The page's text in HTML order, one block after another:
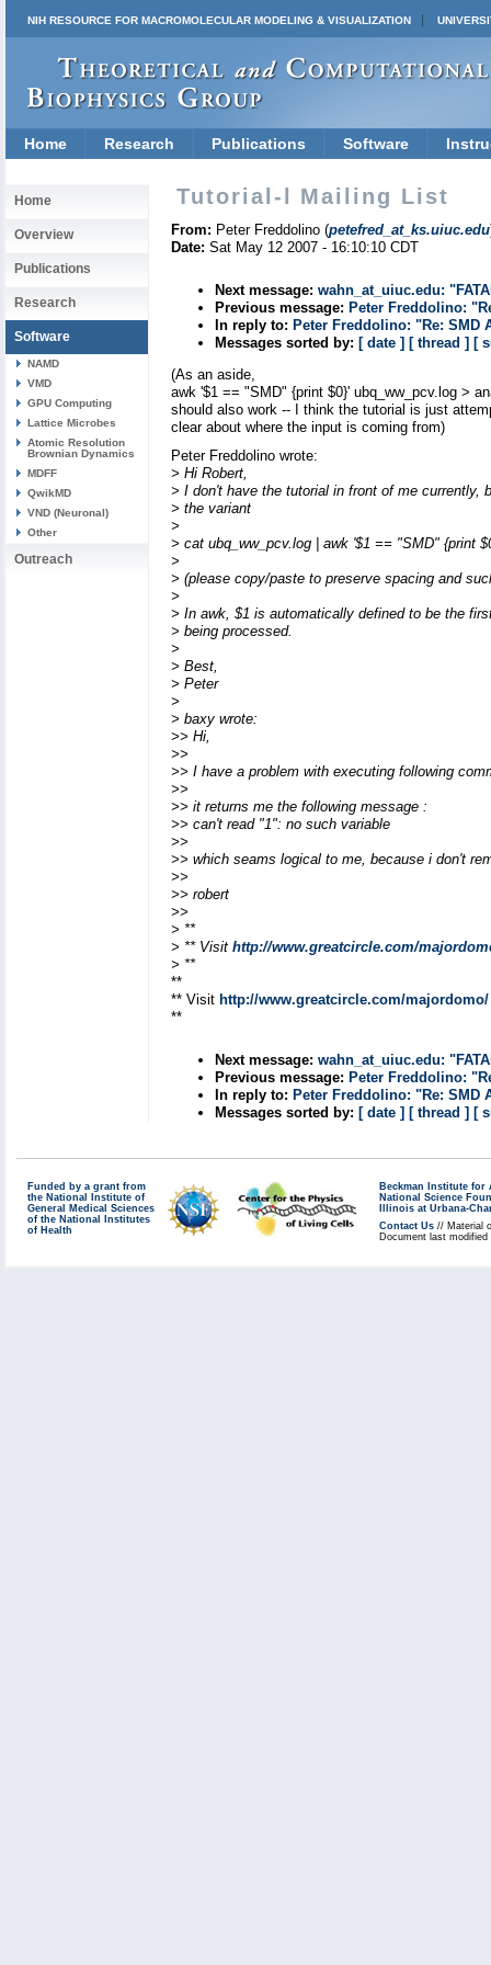
NIH RESOURCE FOR MACROMOLECULAR MODELING & VISUALIZATION
Home Research Publications Software
Home
Overview
Publications
Research
Software
NAMD
VMD
GPU Computing
Lattice Microbes
Atomic Resolution
Brownian Dynamics
MDFF
QwikMD
VND (Neuronal)
Other
Outreach
Tutorial-l Mailing List
From: Peter Freddolino (petefred_at_ks.uiuc.edu
Date: Sat May 12 2007 - 16:10:10 CDT
Next message: wahn_at_uiuc.edu:
Previous message: Peter Freddolino:
In reply to: Peter Freddolino: "Re: SMD
Messages sorted by: [ date ] [ thread ] [
(As an aside,
awk '$1 == "SMD" {print $0}' ubq_ww_pcv.log >
should also work -- I think the tutorial is just
clear about where the input is coming from)
Peter Freddolino wrote:
> Hi Robert,
> I don't have the tutorial in front of me currently,
> the variant
>
> cat ubq_ww_pcv.log | awk '$1 == "SMD" {print
>
> (please copy/paste to preserve spacing and
>
> In awk, $1 is automatically defined to be the
> being processed.
>
> Best,
> Peter
>
> baxy wrote:
>> Hi,
>>
>> I have a problem with executing following
>>
>> it returns me the following message :
>> can't read "1": no such variable
>>
>> which seams logical to me, because i don't
>>
>> robert
>>
> **
> ** Visit http://www.greatcircle.com/
> **
**
** Visit http://www.greatcircle.com/majordomo/
**
Next message: wahn_at_uiuc.edu:
Previous message: Peter Freddolino:
In reply to: Peter Freddolino: "Re: SMD
Messages sorted by: [ date ] [ thread ] [
Funded by a grant from
the National Institute of
General Medical Sciences
of the National Institutes
of Health
Beckman Institute for
National Science
Illinois at Urbana-
Contact Us // Material
Document last